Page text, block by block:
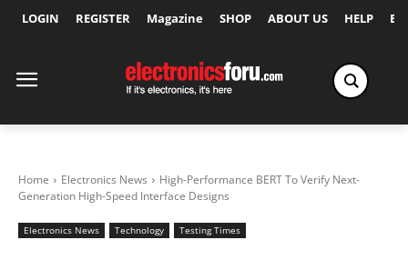
LOGIN REGISTER Magazine SHOP ABOUT US HELP
Home Electronics News
High-Performance BERT To Verify Next-
Generation High-Speed Interface Designs
Electronics News Technology Testing Times